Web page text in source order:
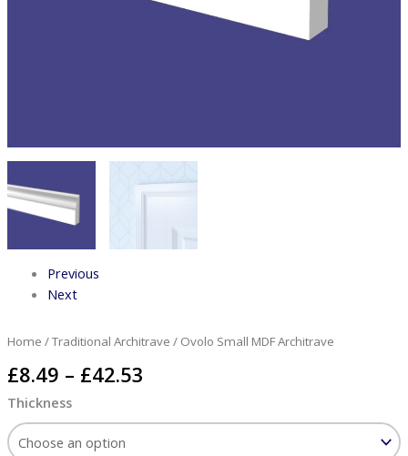
Previous
Next
Home /Traditional Architrave / Ovolo Small MDF Architrave
£8.49 – £42.53
Thickness